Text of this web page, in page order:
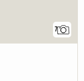
7